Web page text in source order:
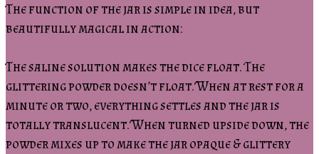
The function of the jar is simple in idea, but
beautifully magical in action:
The saline solution makes the dice float. The
glittering powder doesn’t float. When at rest for a
minute or two, everything settles and the jar is
totally translucent. When turned upside down, the
powder mixes up to make the jar opaque & glittery